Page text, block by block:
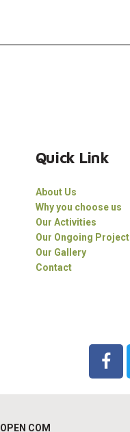
Quick Link
About Us
Why you choose us
Our Activities
Our Ongoing Project
Our Gallery
Contact
OPEN COM